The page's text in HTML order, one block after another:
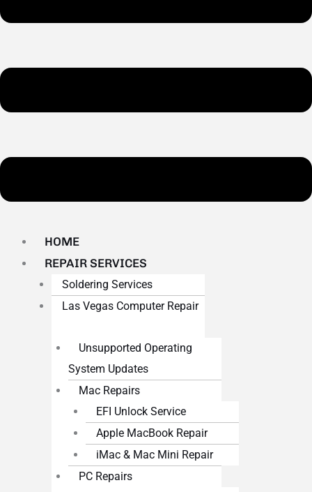
HOME
REPAIR SERVICES
Soldering Services
Las Vegas Computer Repair
Unsupported Operating
System Updates
Mac Repairs
EFI Unlock Service
Apple MacBook Repair
iMac & Mac Mini Repair
PC Repairs